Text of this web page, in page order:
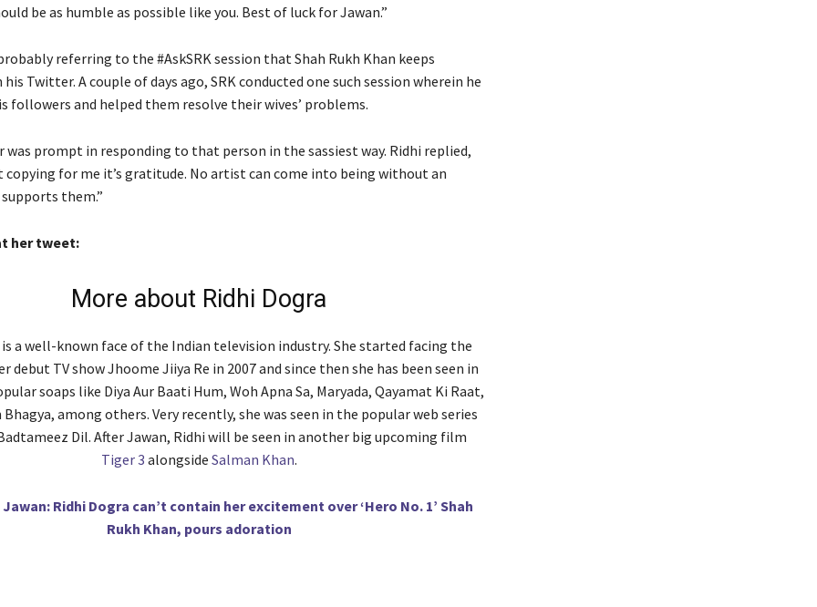
be as humble as possible like you. Best of luck for Jawan.”
referring to the #AskSRK session that Shah Rukh Khan keeps
Twitter. A couple of days ago, SRK conducted one such session wherein he
followers and helped them resolve their wives’ problems.
was prompt in responding to that person in the sassiest way. Ridhi replied,
copying for me it’s gratitude. No artist can come into being without an
them.”
her tweet:
More about Ridhi Dogra
is a well-known face of the Indian television industry. She started facing the
debut TV show Jhoome Jiiya Re in 2007 and since then she has been seen in
soaps like Diya Aur Baati Hum, Woh Apna Sa, Maryada, Qayamat Ki Raat,
among others. Very recently, she was seen in the popular web series
Dil. After Jawan, Ridhi will be seen in another big upcoming film
Tiger 3 alongside Salman Khan.
Jawan: Ridhi Dogra can’t contain her excitement over ‘Hero No. 1’ Shah
Rukh Khan, pours adoration